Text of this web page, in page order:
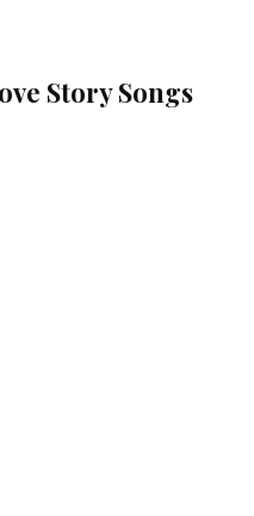
Story Songs